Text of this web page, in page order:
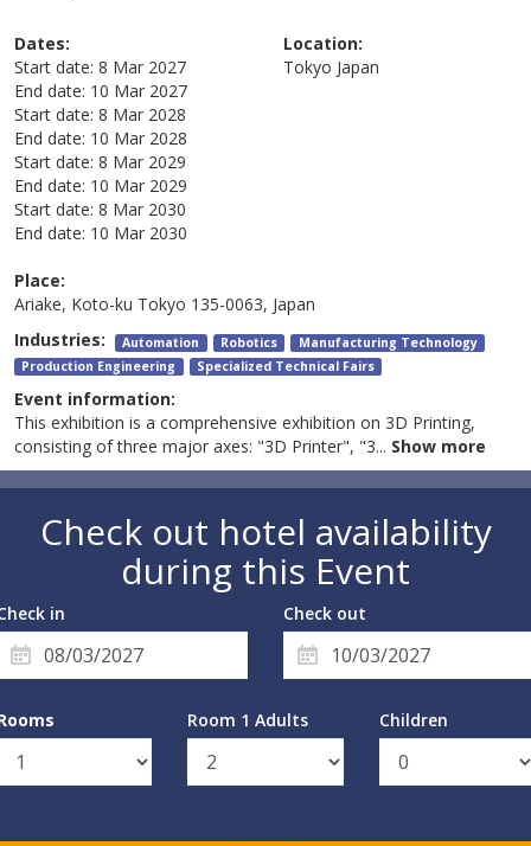
Dates:
Start date: 8 Mar 2027
End date: 10 Mar 2027
Start date: 8 Mar 2028
End date: 10 Mar 2028
Start date: 8 Mar 2029
End date: 10 Mar 2029
Start date: 8 Mar 2030
End date: 10 Mar 2030
Location:
Tokyo Japan
Place:
Ariake, Koto-ku Tokyo 135-0063, Japan
Industries: Automation Robotics
Manufacturing Technology
Production Engineering
Specialized Technical Fairs
Event information:
This exhibition is a comprehensive exhibition on 3D Printing,
consisting of three major axes: "3D Printer", "3... Show more
Check out hotel availability
during this Event
in Check out
Room 1 Adults Children